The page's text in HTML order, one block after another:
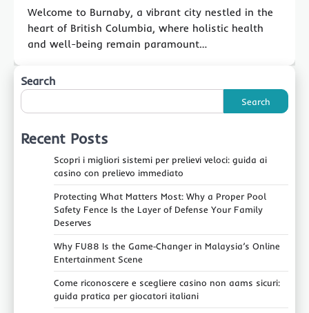
Welcome to Burnaby, a vibrant city nestled in the
heart of British Columbia, where holistic health
and well-being remain paramount…
Search
Search
Recent Posts
Scopri i migliori sistemi per prelievi veloci: guida ai
casino con prelievo immediato
Protecting What Matters Most: Why a Proper Pool
Safety Fence Is the Layer of Defense Your Family
Deserves
Why FU88 Is the Game‑Changer in Malaysia’s Online
Entertainment Scene
Come riconoscere e scegliere casino non aams sicuri:
guida pratica per giocatori italiani